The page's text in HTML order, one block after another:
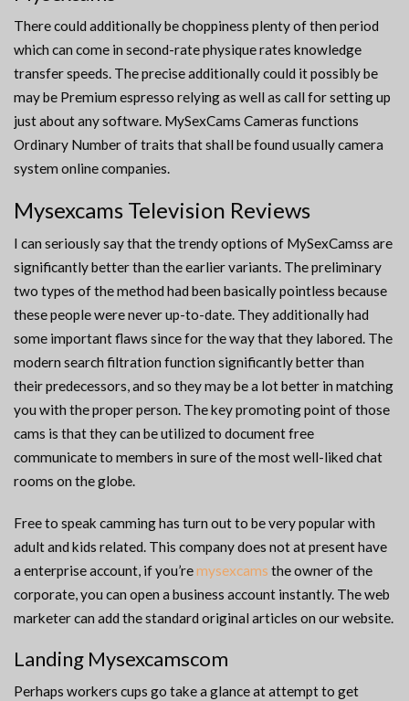
There could additionally be choppiness plenty of then period
which can come in second-rate physique rates knowledge
transfer speeds. The precise additionally could it possibly be
may be Premium espresso relying as well as call for setting up
just about any software. MySexCams Cameras functions
Ordinary Number of traits that shall be found usually camera
system online companies.
Mysexcams Television Reviews
I can seriously say that the trendy options of MySexCamss are
significantly better than the earlier variants. The preliminary
two types of the method had been basically pointless because
these people were never up-to-date. They additionally had
some important flaws since for the way that they labored. The
modern search filtration function significantly better than
their predecessors, and so they may be a lot better in matching
you with the proper person. The key promoting point of those
cams is that they can be utilized to document free
communicate to members in sure of the most well-liked chat
rooms on the globe.
Free to speak camming has turn out to be very popular with
adult and kids related. This company does not at present have
a enterprise account, if you’remysexcams the owner of the
corporate, you can open a business account instantly. The web
marketer can add the standard original articles on our website.
Landing Mysexcamscom
Perhaps workers cups go take a glance at attempt to get